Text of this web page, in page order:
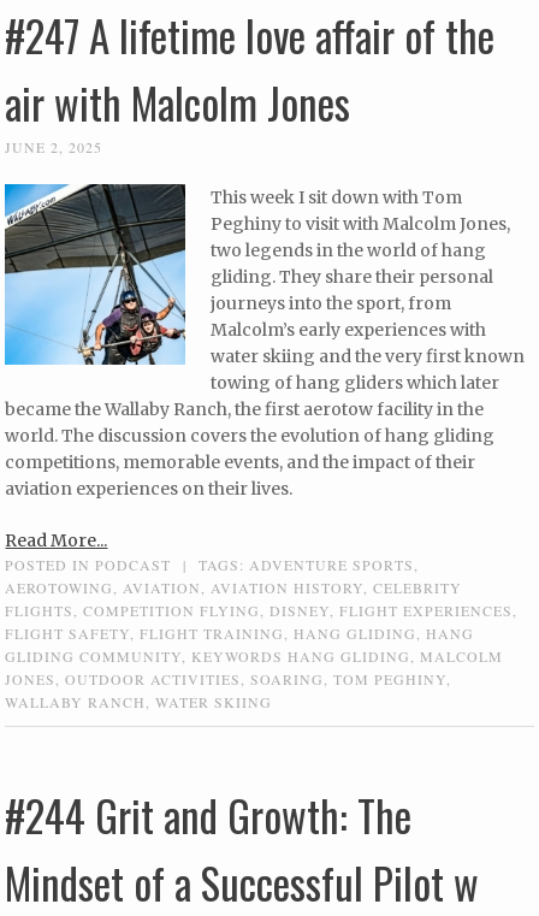
#247 A lifetime love affair of the
air with Malcolm Jones
JUNE 2, 2025
This week I sit down with Tom
Peghiny to visit with Malcolm Jones,
two legends in the world of hang
gliding. They share their personal
journeys into the sport, from
Malcolm’s early experiences with
water skiing and the very first known
towing of hang gliders which later
became the Wallaby Ranch, the first aerotow facility in the
world. The discussion covers the evolution of hang gliding
competitions, memorable events, and the impact of their
aviation experiences on their lives.
Read More...
POSTED INPODCAST | TAGS: ADVENTURE SPORTS
AEROTOWING
AVIATION AVIATION HISTORY ,CELEBRITY
FLIGHTS
,COMPETITION FLYING DISNEY ,FLIGHT EXPERIENCES
FLIGHT SAFETY ,FLIGHT TRAINING HANG GLIDING
HANG
GLIDING COMMUNITY
KEYWORDS HANG GLIDING
MALCOLM
JONES
,OUTDOOR ACTIVITIES ,SOARING ,TOM PEGHINY
WALLABY RANCH
,WATER SKIING
#244 Grit and Growth: The
Mindset of a Successful Pilot w